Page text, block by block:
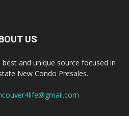
US
and unique source focused in
New Condo Presales.